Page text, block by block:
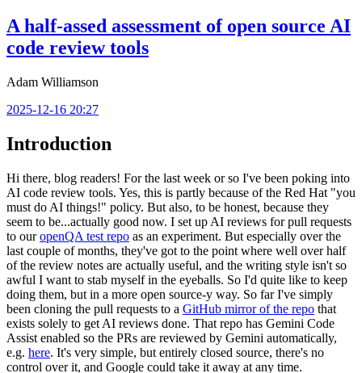
A half-assed assessment of open source AI
code review tools
Adam Williamson
2025-12-16 20:27
Introduction
Hi there, blog readers! For the last week or so I've been poking into
AI code review tools. Yes, this is partly because of the Red Hat "you
must do AI things!" policy. But also, to be honest, because they
seem to be...actually good now. I set up AI reviews for pull requests
to ouropenQA test repo as an experiment. But especially over the
last couple of months, they've got to the point where well over half
of the review notes are actually useful, and the writing style isn't so
awful I want to stab myself in the eyeballs. So I'd quite like to keep
doing them, but in a more open source-y way. So far I've simply
been cloning the pull requests to a GitHub mirror of the repo that
exists solely to get AI reviews done. That repo has Gemini Code
Assist enabled so the PRs are reviewed by Gemini automatically,
e.g. here. It's very simple, but entirely closed source, there's no
control over it, and Google could take it away at any time.